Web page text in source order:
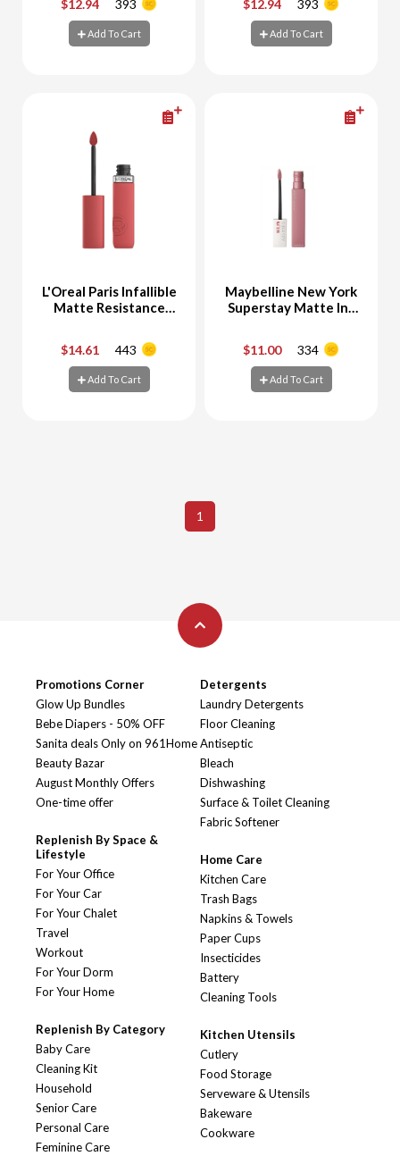
$12.94 393
Add To Cart
- + $12.94 393
Add To Cart
- +
L'Oreal Paris Infallible
Matte Resistance
$14.61 443
Add To Cart
- +
Maybelline New York
Superstay Matte Ink
$11.00 334
Add To Cart
- +
1
Promotions Corner
Glow Up Bundles
Bebe Diapers - 50% OFF
Sanita deals Only on 961Home
Beauty Bazar
August Monthly Offers
One-time offer
Replenish By Space &
Lifestyle
For Your Office
For Your Car
For Your Chalet
Travel
Workout
For Your Dorm
For Your Home
Replenish By Category
Baby Care
Cleaning Kit
Household
Senior Care
Personal Care
Feminine Care
Detergents
Laundry Detergents
Floor Cleaning
Antiseptic
Bleach
Dishwashing
Surface & Toilet Cleaning
Fabric Softener
Home Care
Kitchen Care
Trash Bags
Napkins & Towels
Paper Cups
Insecticides
Battery
Cleaning Tools
Kitchen Utensils
Cutlery
Food Storage
Serveware & Utensils
Bakeware
Cookware